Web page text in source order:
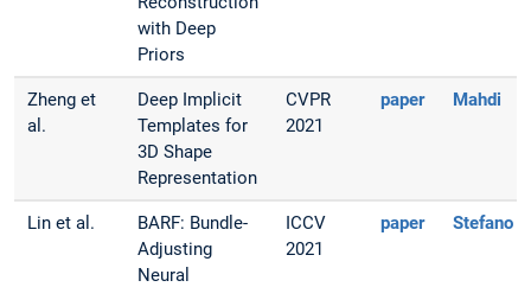
with Deep
Priors
Zheng et
al.
Deep Implicit
Templates for
3D Shape
Representation
CVPR
2021
paper Mahdi
Lin et al.
BARF: Bundle-
Adjusting
Neural
ICCV
2021
paper Stefano